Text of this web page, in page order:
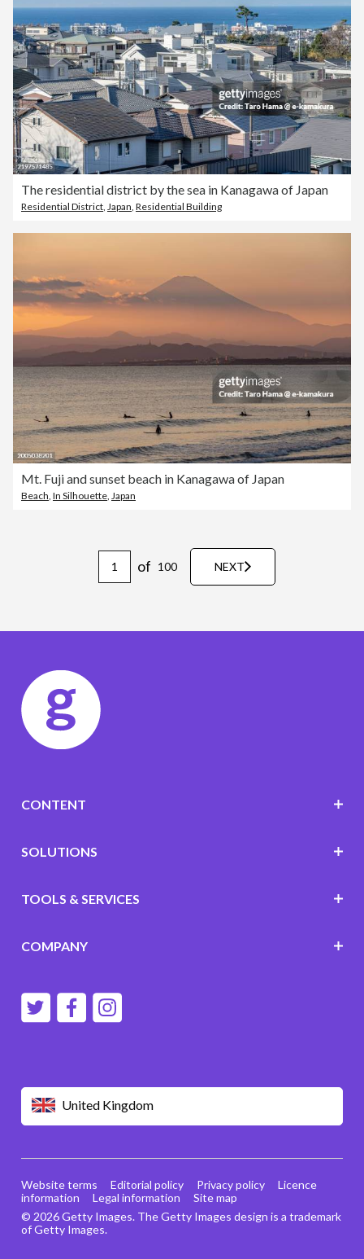
The residential district by the sea in Kanagawa of Japan
Residential District, Japan, Residential Building
Mt. Fuji and sunset beach in Kanagawa of Japan
Beach In Silhouette Japan
of 100 NEXT
United Kingdom
CONTENT
SOLUTIONS
TOOLS & SERVICES
COMPANY
© 2026 Getty Images. The Getty Images design is a trademark
of Getty Images.
Website terms Editorial policy Privacy policy
Licence
information
Legal information Site map